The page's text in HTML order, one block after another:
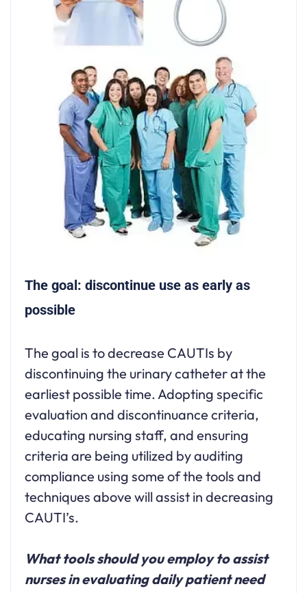
The goal: discontinue use as early as
possible
The goal is to decrease CAUTIs by
discontinuing the urinary catheter at the
earliest possible time. Adopting specific
evaluation and discontinuance criteria,
educating nursing staff, and ensuring
criteria are being utilized by auditing
compliance using some of the tools and
techniques above will assist in decreasing
CAUTI’s.
What tools should you employ to assist
nurses in evaluating daily patient need